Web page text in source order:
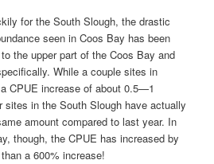
for the South Slough, the drastic
seen in Coos Bay has been
the upper part of the Coos Bay and
While a couple sites in
CPUE increase of about 0.5—1
sites in the South Slough have actually
amount compared to last year. In
though, the CPUE has increased by
a 600% increase!